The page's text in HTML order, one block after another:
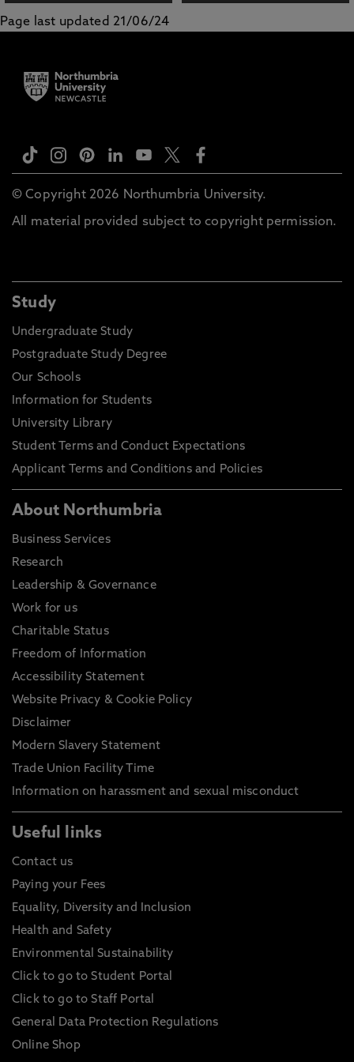
Page last updated 21/06/24
© Copyright 2026 Northumbria University.
All material provided subject to copyright permission.
Study
Undergraduate Study
Postgraduate Study Degree
Our Schools
Information for Students
University Library
Student Terms and Conduct Expectations
Applicant Terms and Conditions and Policies
About Northumbria
Business Services
Research
Leadership & Governance
Work for us
Charitable Status
Freedom of Information
Accessibility Statement
Website Privacy & Cookie Policy
Disclaimer
Modern Slavery Statement
Trade Union Facility Time
Information on harassment and sexual misconduct
Useful links
Contact us
Paying your Fees
Equality, Diversity and Inclusion
Health and Safety
Environmental Sustainability
Click to go to Student Portal
Click to go to Staff Portal
General Data Protection Regulations
Online Shop